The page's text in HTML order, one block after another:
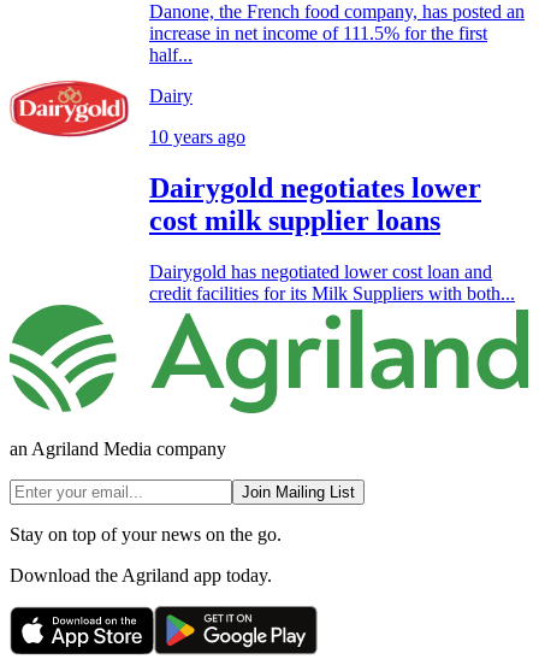
Danone, the French food company, has posted an
increase in net income of 111.5% for the first
half...
Dairy
10 years ago
Dairygold negotiates lower
cost milk supplier loans
Dairygold has negotiated lower cost loan and
credit facilities for its Milk Suppliers with both...
an Agriland Media company
Join Mailing List
Stay on top of your news on the go.
Download the Agriland app today.